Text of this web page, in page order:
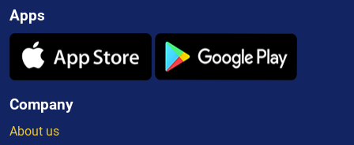
Apps
Company
About us